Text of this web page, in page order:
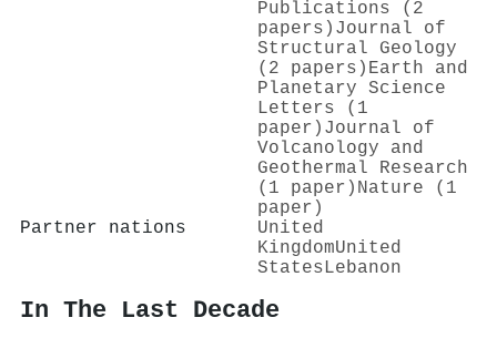
Publications (2
papers) Journal of
Structural Geology
(2 papers) Earth and
Planetary Science
Letters (1
paper) Journal of
Volcanology and
Geothermal Research
(1 paper) Nature (1
paper)
Partner nations
United
KingdomUnited
States Lebanon
In The Last Decade